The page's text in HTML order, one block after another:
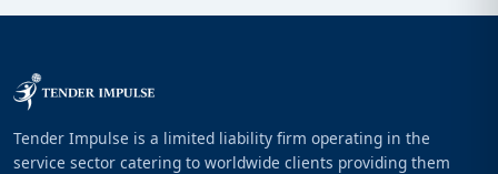
Tender Impulse is a limited liability firm operating in the
service sector catering to worldwide clients providing them